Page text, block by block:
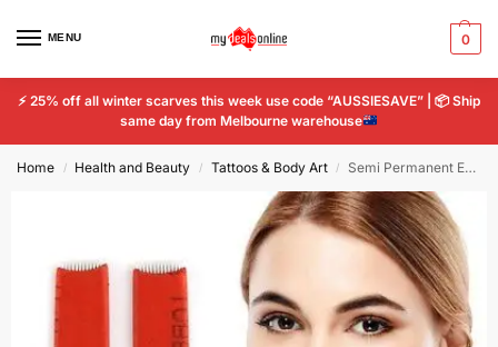
MENU 0
⚡ 25% off all winter scarves this week use code “AUSSIESAVE” | 📦Ship
same day from Melbourne warehouse
Home / Health and Beauty / Tattoos & Body Art / Semi Permanent Eyebrow Tattoo Needle Microblading Flat Blade 14 Pin Tattoo 2pcs